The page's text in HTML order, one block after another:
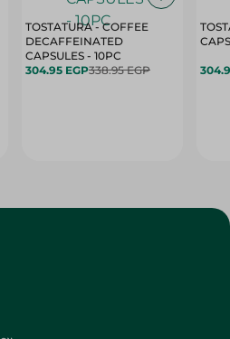
TOSTATURA - COFFEE
DECAFFEINATED
CAPSULES - 10PC
304.95 EGP338.95 EGP